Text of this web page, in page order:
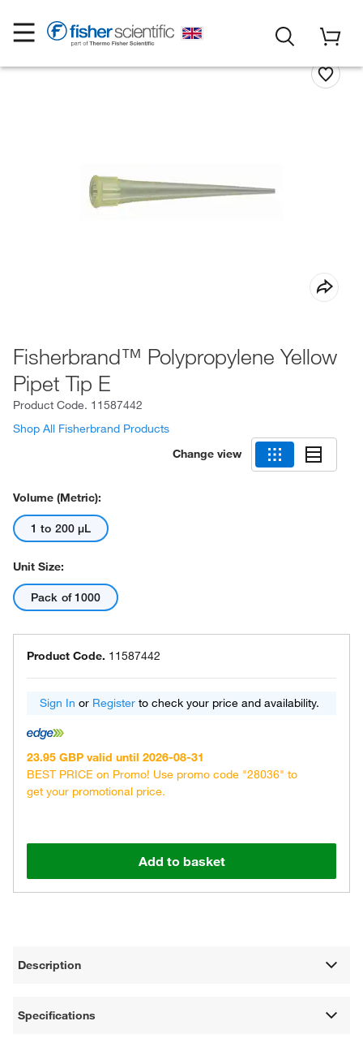
Fisherbrand™ Polypropylene Yellow
Pipet Tip E
Product Code. 11587442
Shop All Fisherbrand Products
Change view
Volume (Metric):
1 to 200 μL
Unit Size:
Pack of 1000
Product Code. 11587442
Sign In or Register to check your price and availability.
23.95 GBP valid until 2026-08-31
BEST PRICE on Promo! Use promo code "28036" to
get your promotional price.
Add to basket
Description
Specifications